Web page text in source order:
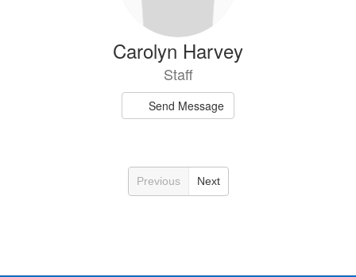
Carolyn Harvey
Staff
Send Message
Previous Next